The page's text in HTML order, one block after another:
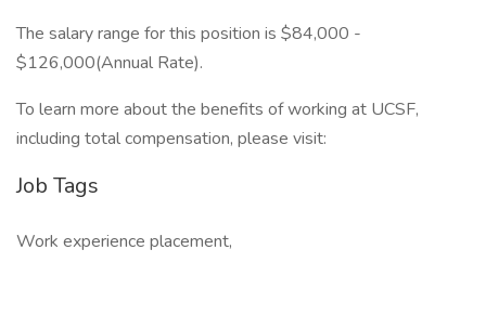
The salary range for this position is $84,000 -
$126,000(Annual Rate).
To learn more about the benefits of working at UCSF,
including total compensation, please visit:
Job Tags
Work experience placement,